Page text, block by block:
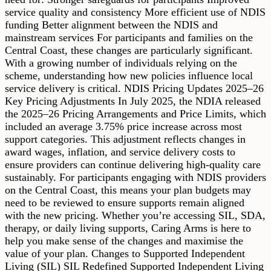
service quality and consistency More efficient use of NDIS
funding Better alignment between the NDIS and
mainstream services For participants and families on the
Central Coast, these changes are particularly significant.
With a growing number of individuals relying on the
scheme, understanding how new policies influence local
service delivery is critical. NDIS Pricing Updates 2025–26
Key Pricing Adjustments In July 2025, the NDIA released
the 2025–26 Pricing Arrangements and Price Limits, which
included an average 3.75% price increase across most
support categories. This adjustment reflects changes in
award wages, inflation, and service delivery costs to
ensure providers can continue delivering high-quality care
sustainably. For participants engaging with NDIS providers
on the Central Coast, this means your plan budgets may
need to be reviewed to ensure supports remain aligned
with the new pricing. Whether you’re accessing SIL, SDA,
therapy, or daily living supports, Caring Arms is here to
help you make sense of the changes and maximise the
value of your plan. Changes to Supported Independent
Living (SIL) SIL Redefined Supported Independent Living